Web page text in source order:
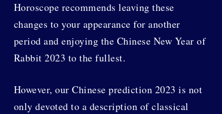
Horoscope recommends leaving these
changes to your appearance for another
period and enjoying the Chinese New Year of
Rabbit 2023 to the fullest.
However, our Chinese prediction 2023 is not
only devoted to a description of classical